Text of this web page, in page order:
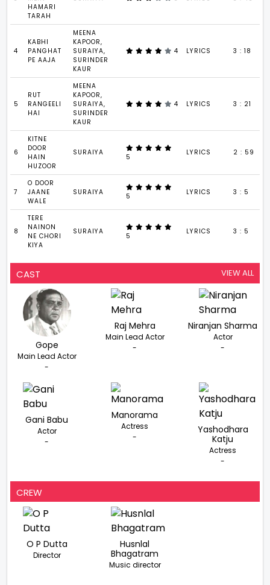
HAMARI
TARAH
4
KABHI
PANGHAT
PE AAJA
MEENA
KAPOOR,
SURAIYA,
SURINDER
KAUR
4 LYRICS 3 : 18
5
RUT
RANGEELI
HAI
MEENA
KAPOOR,
SURAIYA,
SURINDER
KAUR
4 LYRICS 3 : 21
6
KITNE
DOOR
HAIN
HUZOOR
SURAIYA
5
LYRICS 2 : 59
7
O DOOR
JAANE
WALE
SURAIYA 5 LYRICS 3 : 5
8
TERE
NAINON
NE CHORI
KIYA
SURAIYA
5
LYRICS 3 : 5
CAST VIEW ALL
Gope
Main Lead Actor
-
Raj Mehra
Main Lead Actor
-
Niranjan Sharma
Actor
-
Gani Babu
Actor
-
Manorama
Actress
-
Yashodhara
Katju
Actress
-
CREW
O P Dutta
Director
Husnlal
Bhagatram
Music director